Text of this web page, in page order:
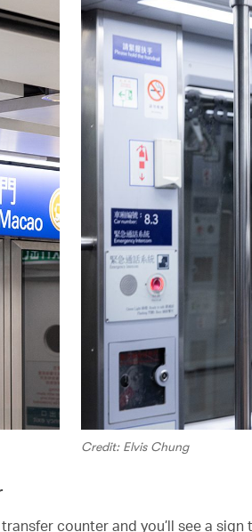
Credit: Elvis Chung
counter and you’ll see a sign